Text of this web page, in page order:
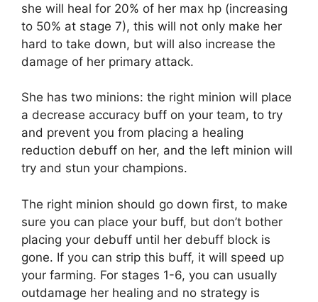
she will heal for 20% of her max hp (increasing
to 50% at stage 7), this will not only make her
hard to take down, but will also increase the
damage of her primary attack.
She has two minions: the right minion will place
a decrease accuracy buff on your team, to try
and prevent you from placing a healing
reduction debuff on her, and the left minion will
try and stun your champions.
The right minion should go down first, to make
sure you can place your buff, but don’t bother
placing your debuff until her debuff block is
gone. If you can strip this buff, it will speed up
your farming. For stages 1-6, you can usually
outdamage her healing and no strategy is